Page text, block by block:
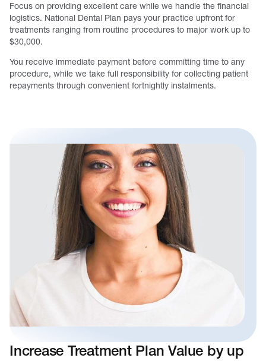
Focus on providing excellent care while we handle the financial
logistics. National Dental Plan pays your practice upfront for
treatments ranging from routine procedures to major work up to
$30,000.
You receive immediate payment before committing time to any
procedure, while we take full responsibility for collecting patient
repayments through convenient fortnightly instalments.
Increase Treatment Plan Value by up